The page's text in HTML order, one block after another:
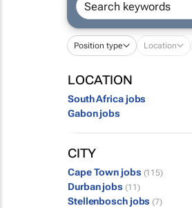
Position type Location
LOCATION
South Africa jobs
Gabon jobs
CITY
Cape Town jobs (115)
Durban jobs (11)
Stellenbosch jobs (7)